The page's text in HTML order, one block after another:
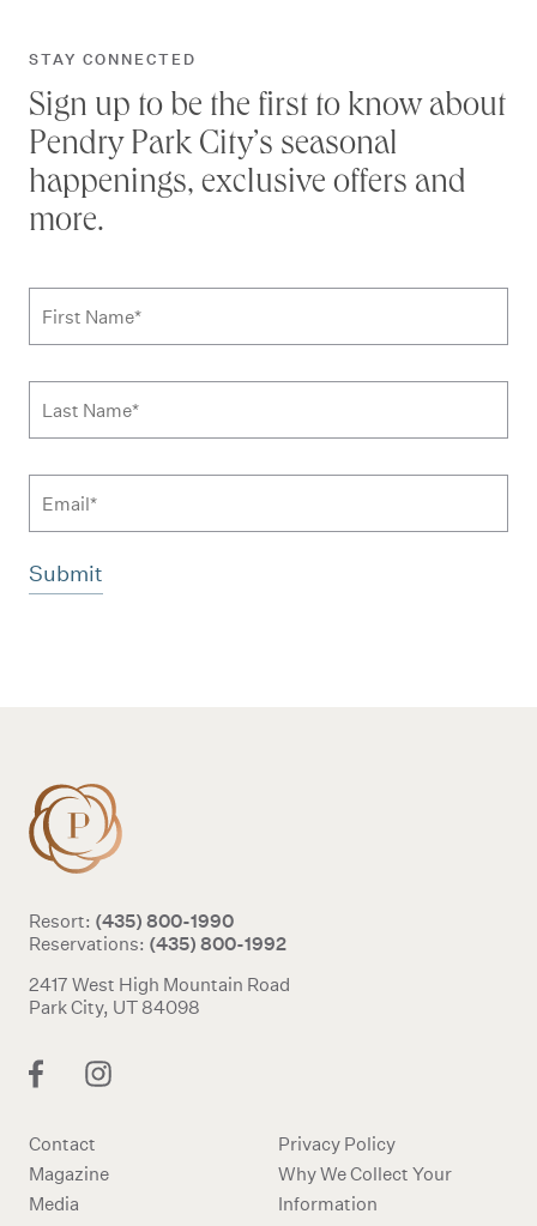
STAY CONNECTED
Sign up to be the first to know about
Pendry Park City’s seasonal
happenings, exclusive offers and
more.
Subscribe to news form
Resort: (435) 800-1990
Reservations: (435) 800-1992
2417 West High Mountain Road
Park City, UT 84098
Contact
Magazine
Media
Privacy Policy
Why We Collect Your
Information